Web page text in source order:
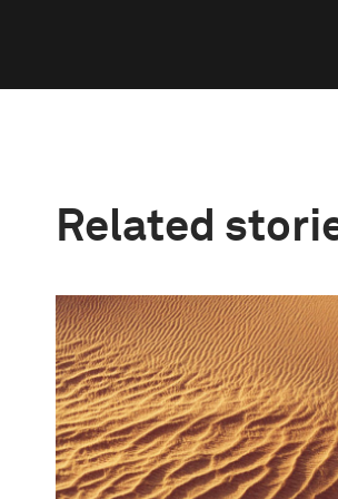
Related